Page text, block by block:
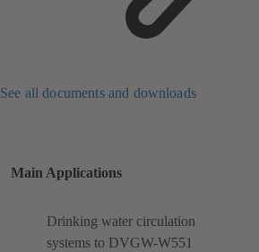
See all documents and downloads
Main Applications
Drinking water circulation
systems to DVGW-W551